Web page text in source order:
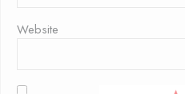
Website